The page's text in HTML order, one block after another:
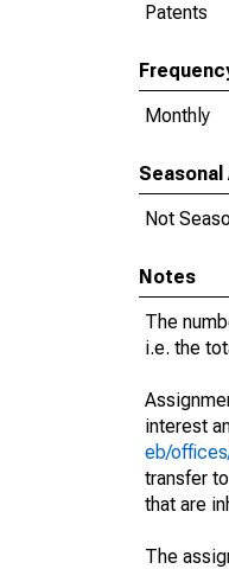
Patents
Monthly
Not
Notes
The
i.e. the
interest
eb/
transfer
that are
The